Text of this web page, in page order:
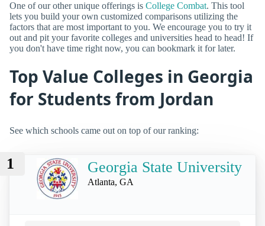
One of our other unique offerings is College Combat. This tool
lets you build your own customized comparisons utilizing the
factors that are most important to you. We encourage you to try it
out and pit your favorite colleges and universities head to head! If
you don't have time right now, you can bookmark it for later.
Top Value Colleges in Georgia
for Students from Jordan
See which schools came out on top of our ranking:
1 Georgia State University
Atlanta, GA